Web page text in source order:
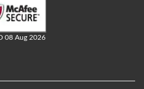
08 Aug 2026